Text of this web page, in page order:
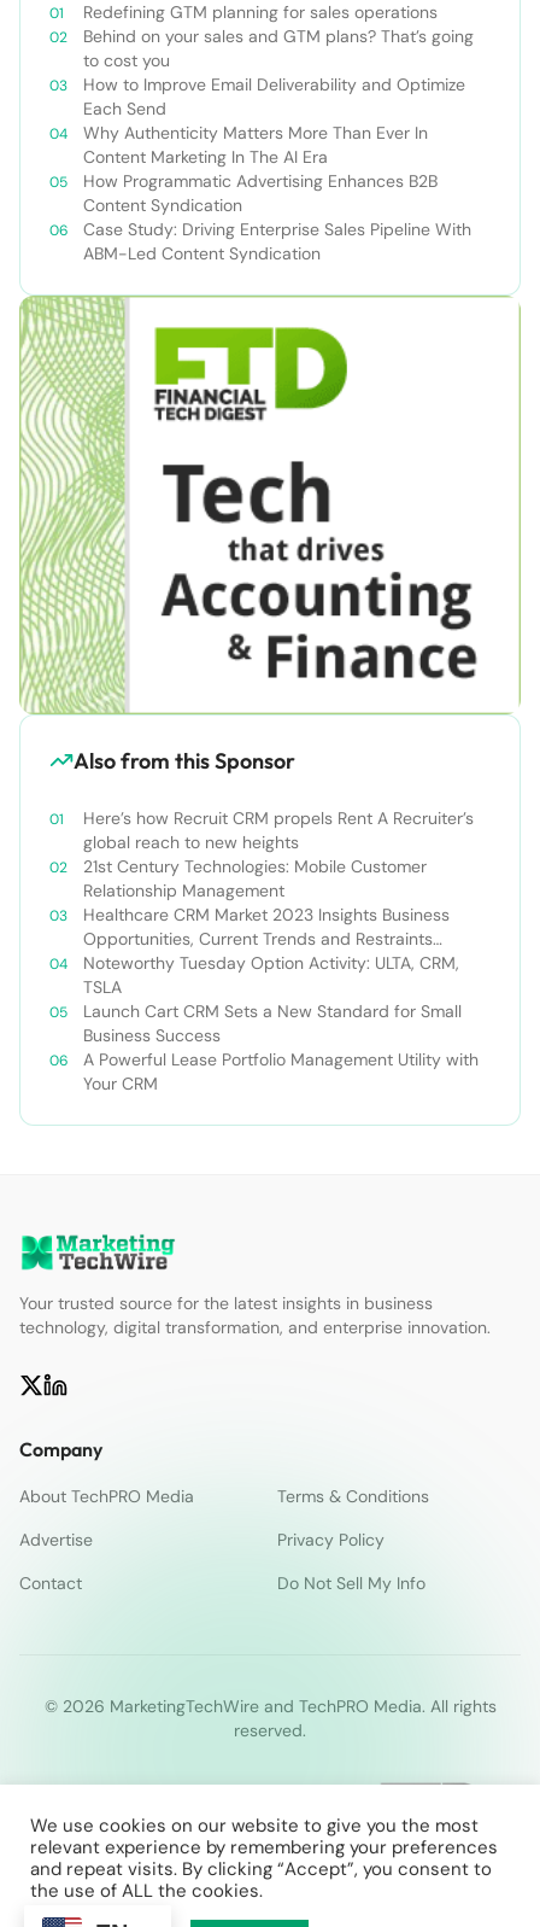
Redefining GTM planning for sales operations
Behind on your sales and GTM plans? That’s going
to cost you
How to Improve Email Deliverability and Optimize
Each Send
Why Authenticity Matters More Than Ever In
Content Marketing In The AI Era
How Programmatic Advertising Enhances B2B
Content Syndication
Case Study: Driving Enterprise Sales Pipeline With
ABM-Led Content Syndication
Also from this Sponsor
Here’s how Recruit CRM propels Rent A Recruiter’s
global reach to new heights
21st Century Technologies: Mobile Customer
Relationship Management
Healthcare CRM Market 2023 Insights Business
Opportunities, Current Trends and Restraints
Forecast 2030￼
Noteworthy Tuesday Option Activity: ULTA, CRM,
TSLA
Launch Cart CRM Sets a New Standard for Small
Business Success
A Powerful Lease Portfolio Management Utility with
Your CRM
Your trusted source for the latest insights in business
technology, digital transformation, and enterprise innovation.
Company
About TechPRO Media
Terms & Conditions
Advertise
Privacy Policy
Contact
Do Not Sell My Info
© 2026 MarketingTechWire and TechPRO Media. All rights
reserved.
We use cookies on our website to give you the most
relevant experience by remembering your preferences
and repeat visits. By clicking “Accept”, you consent to
the use of ALL the cookies.